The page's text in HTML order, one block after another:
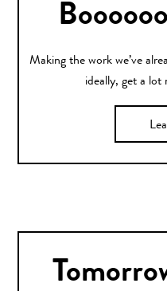
Making the work we’ve
ideally, get a lot